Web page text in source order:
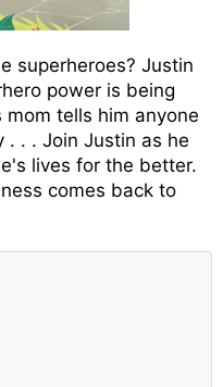
superheroes? Justin
power is being
mom tells him anyone
. . . Join Justin as he
lives for the better.
comes back to